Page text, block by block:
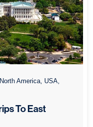
America, USA,
To East